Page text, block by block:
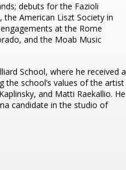
debuts for the Fazioli
the American Liszt Society in
at the Rome
and the Moab Music
School, where he received a
the school’s values of the artist
and Matti Raekallio. He
candidate in the studio of